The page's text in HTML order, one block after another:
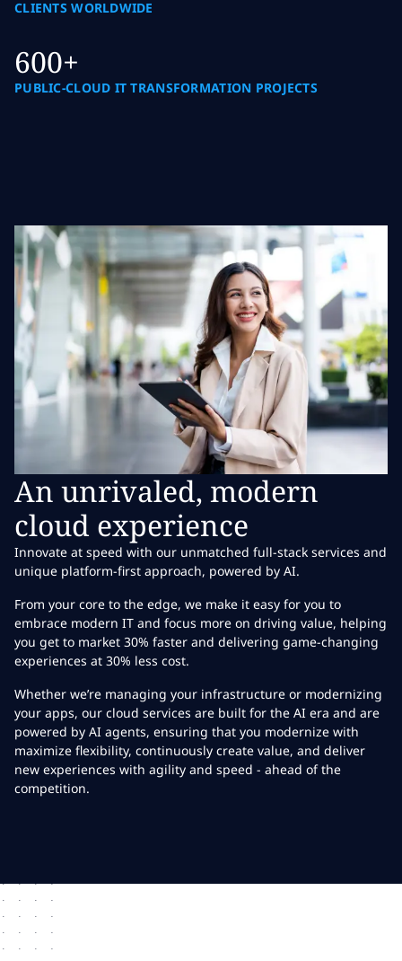
CLIENTS WORLDWIDE
600+
PUBLIC-CLOUD IT TRANSFORMATION PROJECTS
An unrivaled, modern
cloud experience
Innovate at speed with our unmatched full-stack services and
unique platform-first approach, powered by AI.
From your core to the edge, we make it easy for you to
embrace modern IT and focus more on driving value, helping
you get to market 30% faster and delivering game-changing
experiences at 30% less cost.
Whether we’re managing your infrastructure or modernizing
your apps, our cloud services are built for the AI era and are
powered by AI agents, ensuring that you modernize with
maximize flexibility, continuously create value, and deliver
new experiences with agility and speed - ahead of the
competition.